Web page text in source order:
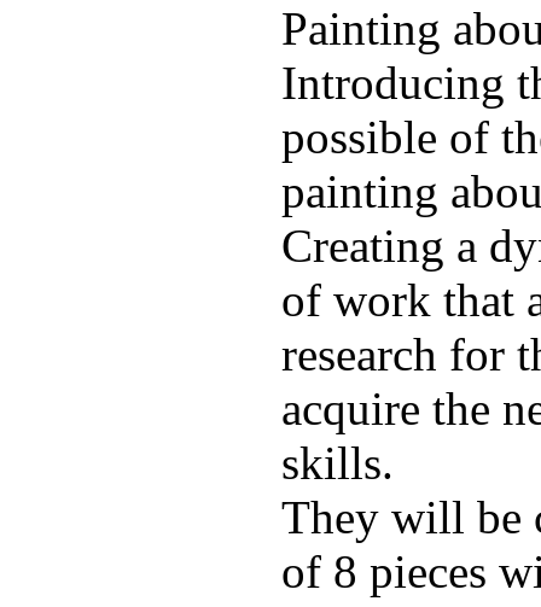
Painting
Introducing
possible of
painting
Creating a
of work that
research for
acquire the
skills.
They will be
of 8 pieces